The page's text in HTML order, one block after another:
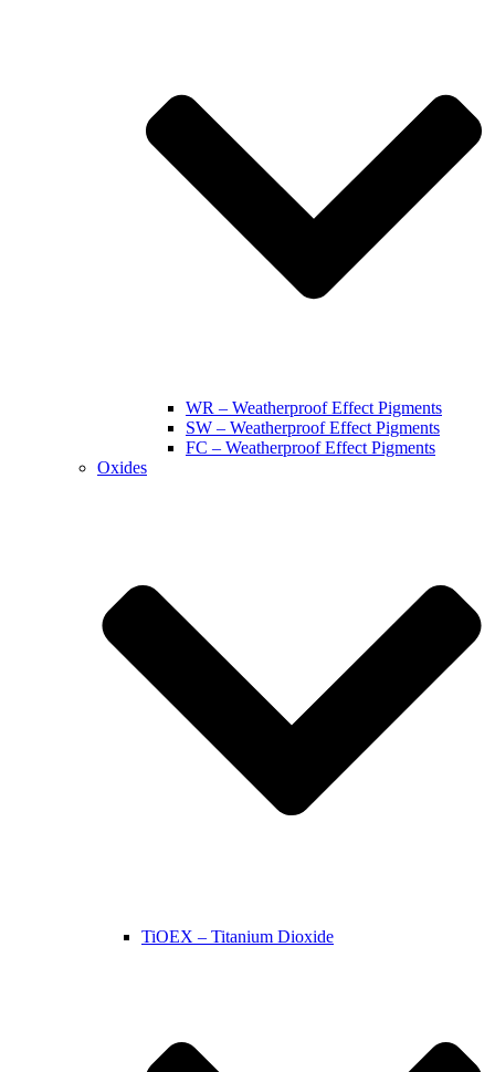
WR – Weatherproof Effect Pigments
SW – Weatherproof Effect Pigments
FC – Weatherproof Effect Pigments
Oxides
TiOEX – Titanium Dioxide